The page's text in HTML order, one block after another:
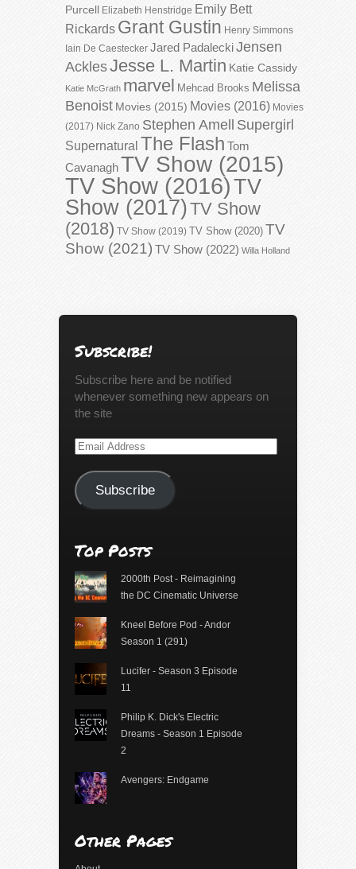
Purcell Elizabeth Henstridge Emily Bett
Rickards Grant Gustin Henry Simmons
Iain De Caestecker Jared PadaleckiJensen
AcklesJesse L. Martin Katie Cassidy
Katie McGrath marvel Mehcad Brooks Melissa
Benoist Movies (2015) Movies (2016) Movies
(2017) Nick Zano Stephen Amell Supergirl
Supernatural The Flash Tom
CavanaghTV Show (2015)
TV Show (2016)TV
Show (2017)TV Show
(2018) TV Show (2019) TV Show (2020) TV
Show (2021) TV Show (2022) Willa Holland
Subscribe!
Subscribe here and be notified
whenever something new appears on
the site
Email
Subscribe
Top Posts
2000th Post - Reimagining
the DC Cinematic Universe
Kneel Before Pod - Andor
Season 1 (291)
Lucifer - Season 3 Episode
11
Philip K. Dick's Electric
Dreams - Season 1 Episode
2
Avengers: Endgame
Other Pages